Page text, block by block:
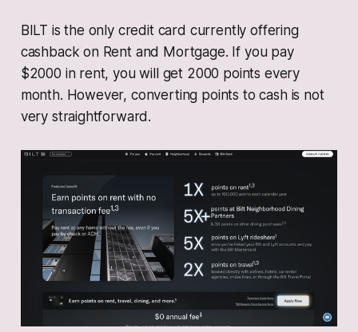
BILT is the only credit card currently offering
cashback on Rent and Mortgage. If you pay
$2000 in rent, you will get 2000 points every
month. However, converting points to cash is not
very straightforward.